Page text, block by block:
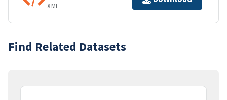
XML
Find Related Datasets